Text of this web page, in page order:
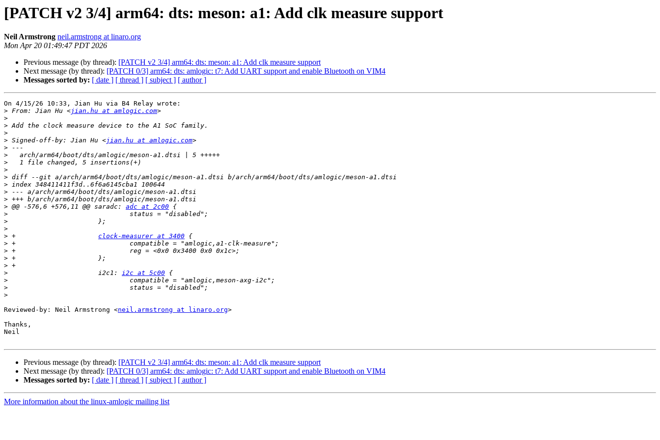
[PATCH v2 3/4] arm64: dts: meson: a1: Add clk measure support
Neil Armstrong neil.armstrong at linaro.org
Mon Apr 20 01:49:47 PDT 2026
Previous message (by thread): [PATCH v2 3/4] arm64: dts: meson: a1: Add clk measure support
Next message (by thread): [PATCH 0/3] arm64: dts: amlogic: t7: Add UART support and enable Bluetooth on VIM4
Messages sorted by: [ date ] [ thread ] [ subject ] [ author ]
On 4/15/26 10:33, Jian Hu via B4 Relay wrote:
> From: Jian Hu <jian.hu at amlogic.com
>
>
>
> Signed-off-by: Jian Hu <jian.hu at amlogic.com
>
>
>
>
>
>
>
>
> @@ -576,6 +576,11 @@ saradc: adc at 2c00
>
>
>
>
clock-measurer at 3400
>
>
>
>
>
   			i2c1:
i2c at 5c00
>
>
>
Reviewed-by: Neil Armstrong <neil.armstrong at linaro.org>
Thanks,
Neil
Previous message (by thread): [PATCH v2 3/4] arm64: dts: meson: a1: Add clk measure support
Next message (by thread): [PATCH 0/3] arm64: dts: amlogic: t7: Add UART support and enable Bluetooth on VIM4
Messages sorted by: [ date ] [ thread ] [ subject ] [ author ]
More information about the linux-amlogic mailing list